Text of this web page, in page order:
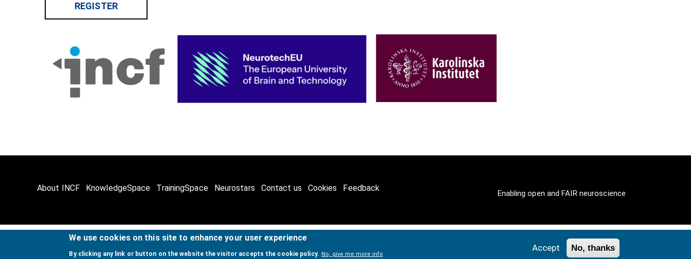
REGISTER
About INCF KnowledgeSpace TrainingSpace Neurostars Contact us Cookies Feedback
Enabling open and FAIR neuroscience
We use cookies on this site to enhance your user experience
By clicking any link or button on the website the visitor accepts the cookie policy. No, give me more info
Accept No, thanks